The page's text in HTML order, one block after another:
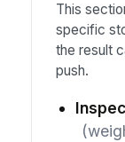
This
specific
the result
push.